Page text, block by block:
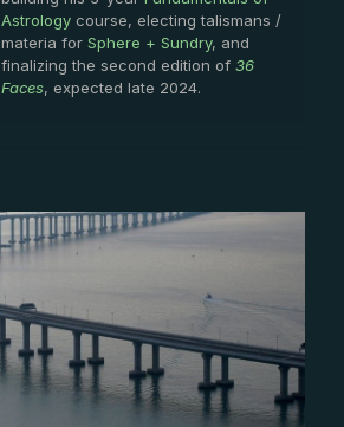
Astrology course, electing talismans /
materia for Sphere + Sundry, and
finalizing the second edition of 36
Faces, expected late 2024.